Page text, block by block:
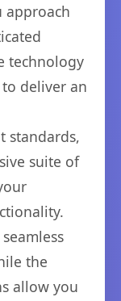
approach
technology
deliver an
standards,
suite of
the
allow you